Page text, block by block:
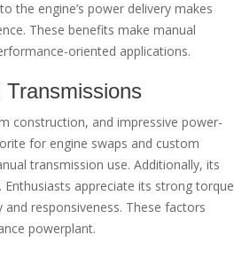
the engine’s power delivery makes
These benefits make manual
oriented applications.
construction, and impressive power-
for engine swaps and custom
transmission use. Additionally, its
appreciate its strong torque
responsiveness. These factors
powerplant.